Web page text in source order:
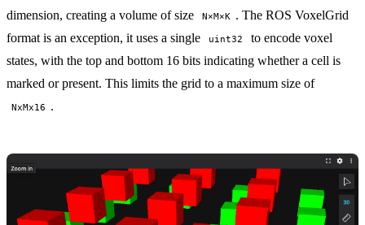
dimension, creating a volume of size
N×M×K . The ROS VoxelGrid
format is an exception, it uses a single
uint32
to encode voxel
states, with the top and bottom 16 bits indicating whether a cell is
marked or present. This limits the grid to a maximum size of
NxMx16 .